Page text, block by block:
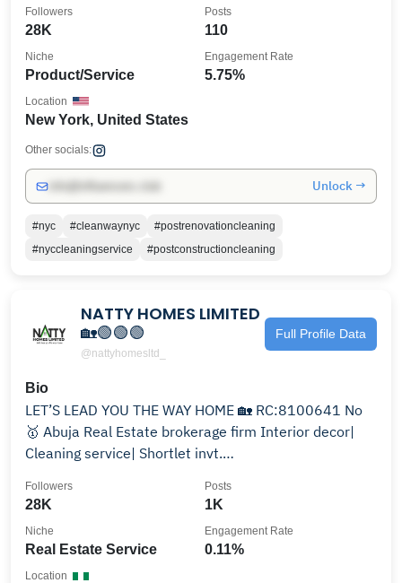
28K
Followers
110
Posts
Product/Service
Niche
5.75%
Engagement Rate
New York, United States
Location
Other socials:
Unlock →
#nyc #cleanwaynyc
#postrenovationcleaning
#nyccleaningservice
#postconstructioncleaning
NATTY HOMES LIMITED
🏡🟢🟢🟢
@nattyhomesltd_
Full Profile Data
Bio
LET’S LEAD YOU THE WAY HOME 🏡 RC:8100641 No
🥇 Abuja Real Estate brokerage firm Interior decor|
Cleaning service| Shortlet invt.
28K
Followers
1K
Posts
Real Estate Service
Niche
0.11%
Engagement Rate
Location